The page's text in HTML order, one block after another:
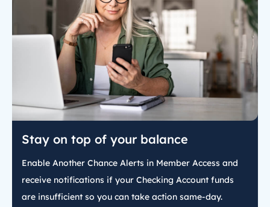
Stay on top of your balance
Enable Another Chance Alerts in Member Access and
receive notifications if your Checking Account funds
are insufficient so you can take action same-day.